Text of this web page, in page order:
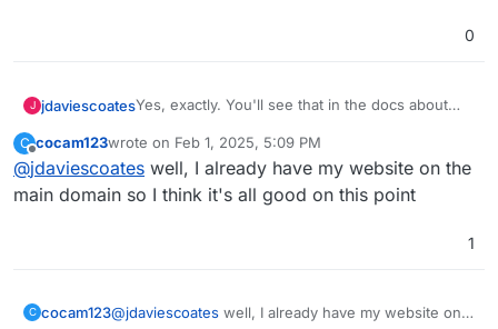
0
J jdaviescoatesYes, exactly. You'll see that in the docs about
on bare domain"
https://docs.cloudron.io/domains/#well-known-
locations
But as you've pointed out PeerTube isn't shown
in well known settings so that's probably an
issue too!
@ staffI think we need well known config adding
for both PeerTube and Pixelfed
C
Offline
cocam123wrote on Feb 1, 2025, 5:09 PM
last edited by
@jdaviescoates well, I already have my website on the
main domain so I think it's all good on this point
1
C cocam123@jdaviescoates well, I already have my website on